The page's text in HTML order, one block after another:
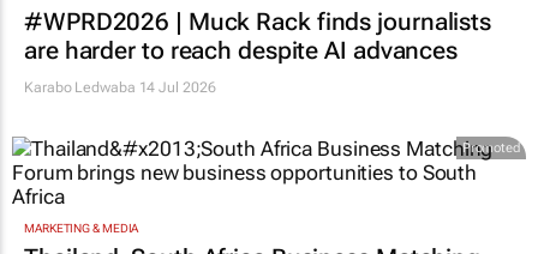
#WPRD2026 | Muck Rack finds journalists
are harder to reach despite AI advances
Karabo Ledwaba 14 Jul 2026
Promoted
MARKETING & MEDIA